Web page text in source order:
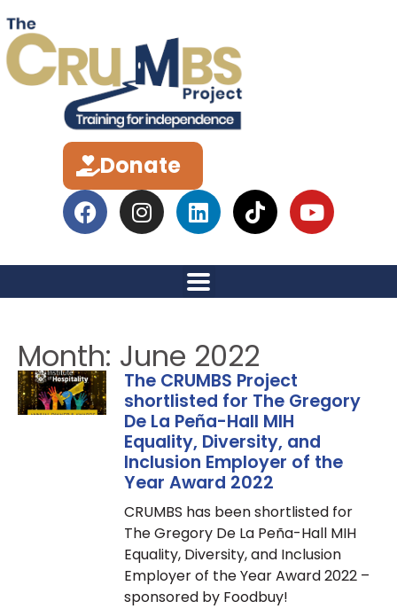
Donate
Month: June 2022
The CRUMBS Project
shortlisted for The Gregory
De La Peña-Hall MIH
Equality, Diversity, and
Inclusion Employer of the
Year Award 2022
CRUMBS has been shortlisted for
The Gregory De La Peña-Hall MIH
Equality, Diversity, and Inclusion
Employer of the Year Award 2022 –
sponsored by Foodbuy!